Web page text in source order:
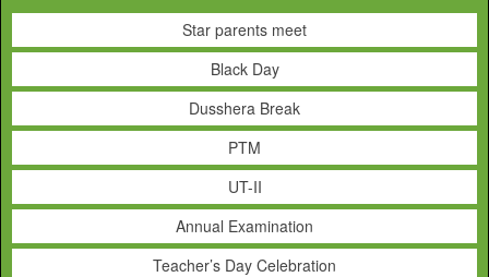
Star parents meet
Black Day
Dusshera Break
PTM
UT-II
Annual Examination
Teacher’s Day Celebration